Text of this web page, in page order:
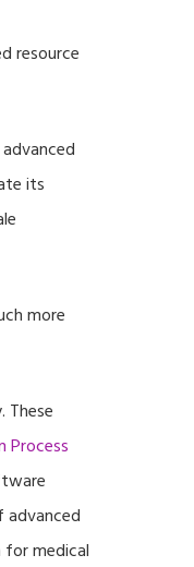
resource
its
more
Process
medical